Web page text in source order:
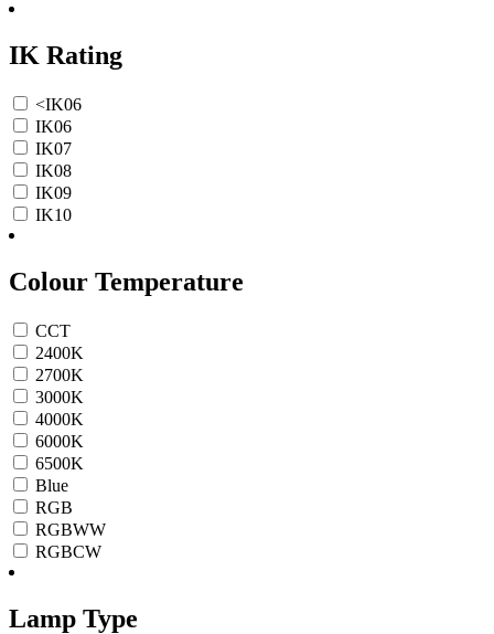
IK Rating
<IK06
IK06
IK07
IK08
IK09
IK10
Colour Temperature
CCT
2400K
2700K
3000K
4000K
6000K
6500K
Blue
RGB
RGBWW
RGBCW
Lamp Type